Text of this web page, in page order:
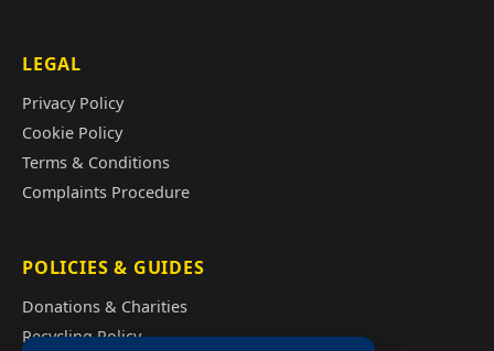
LEGAL
Privacy Policy
Cookie Policy
Terms & Conditions
Complaints Procedure
POLICIES & GUIDES
Donations & Charities
Recycling Policy